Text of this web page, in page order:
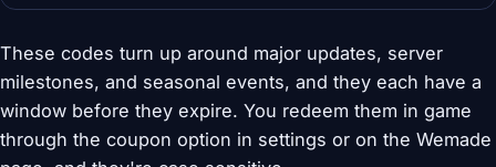
These codes turn up around major updates, server
milestones, and seasonal events, and they each have a
window before they expire. You redeem them in game
through the coupon option in settings or on the Wemade